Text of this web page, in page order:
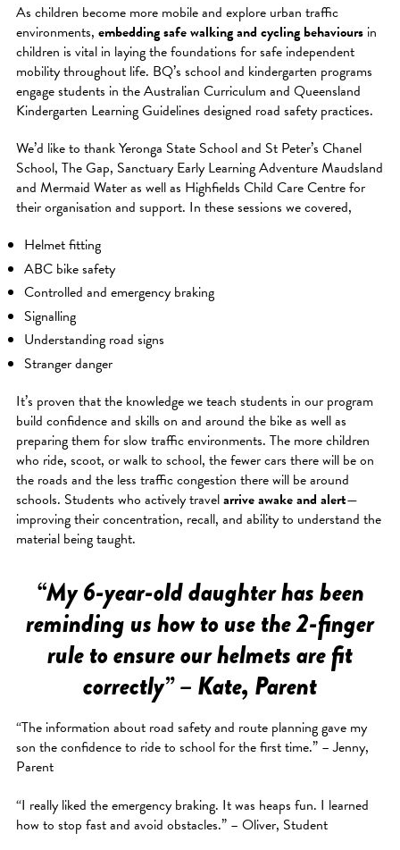
As children become more mobile and explore urban traffic
environments, embedding safe walking and cycling behaviours in
children is vital in laying the foundations for safe independent
mobility throughout life. BQ’s school and kindergarten programs
engage students in the Australian Curriculum and Queensland
Kindergarten Learning Guidelines designed road safety practices.
We’d like to thank Yeronga State School and St Peter’s Chanel
School, The Gap, Sanctuary Early Learning Adventure Maudsland
and Mermaid Water as well as Highfields Child Care Centre for
their organisation and support. In these sessions we covered,
Helmet fitting
ABC bike safety
Controlled and emergency braking
Signalling
Understanding road signs
Stranger danger
It’s proven that the knowledge we teach students in our program
build confidence and skills on and around the bike as well as
preparing them for slow traffic environments. The more children
who ride, scoot, or walk to school, the fewer cars there will be on
the roads and the less traffic congestion there will be around
schools. Students who actively travelarrive awake and alert—
improving their concentration, recall, and ability to understand the
material being taught.
“My 6-year-old daughter has been
reminding us how to use the 2-finger
rule to ensure our helmets are fit
correctly” – Kate, Parent
“The information about road safety and route planning gave my
son the confidence to ride to school for the first time.” – Jenny,
Parent
“I really liked the emergency braking. It was heaps fun. I learned
how to stop fast and avoid obstacles.” – Oliver, Student